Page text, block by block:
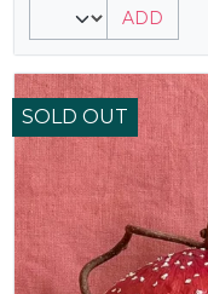
ADD
SOLD OUT